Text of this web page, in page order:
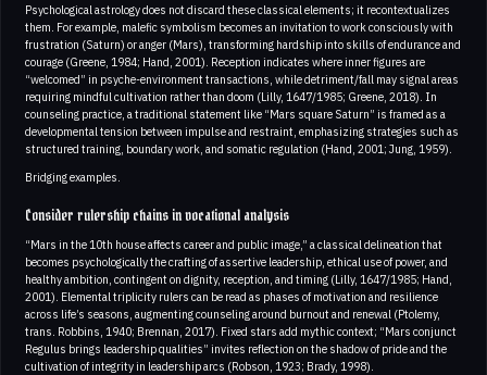
Psychological astrology does not discard these classical elements; it recontextualizes
them. For example, malefic symbolism becomes an invitation to work consciously with
frustration (Saturn) or anger (Mars), transforming hardship into skills of endurance and
courage (Greene, 1984; Hand, 2001). Reception indicates where inner figures are
“welcomed” in psyche-environment transactions, while detriment/fall may signal areas
requiring mindful cultivation rather than doom (Lilly, 1647/1985; Greene, 2018). In
counseling practice, a traditional statement like “Mars square Saturn” is framed as a
developmental tension between impulse and restraint, emphasizing strategies such as
structured training, boundary work, and somatic regulation (Hand, 2001; Jung, 1959).
Bridging examples.
Consider rulership chains in vocational analysis
“Mars in the 10th house affects career and public image,” a classical delineation that
becomes psychologically the crafting of assertive leadership, ethical use of power, and
healthy ambition, contingent on dignity, reception, and timing (Lilly, 1647/1985; Hand,
2001). Elemental triplicity rulers can be read as phases of motivation and resilience
across life’s seasons, augmenting counseling around burnout and renewal (Ptolemy,
trans. Robbins, 1940; Brennan, 2017). Fixed stars add mythic context; “Mars conjunct
Regulus brings leadership qualities” invites reflection on the shadow of pride and the
cultivation of integrity in leadership arcs (Robson, 1923; Brady, 1998).